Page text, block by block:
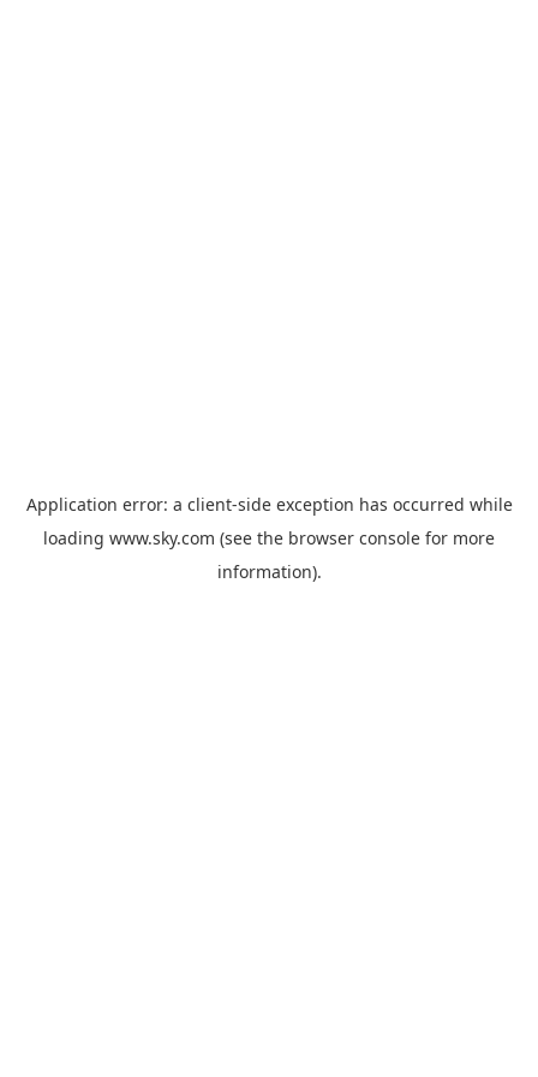
Application error: a client-side exception has occurred while
loading www.sky.com (see the browser console for more
information).